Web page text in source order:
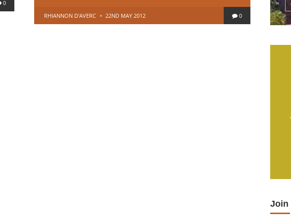
0
POSTED
RHIANNON D'AVERC 22ND MAY 2012 0
Join